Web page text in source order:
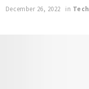
December 26, 2022 in Tech